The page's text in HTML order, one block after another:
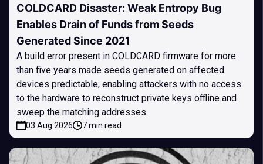
COLDCARD Disaster: Weak Entropy Bug
Enables Drain of Funds from Seeds
Generated Since 2021
A build error present in COLDCARD firmware for more
than five years made seeds generated on affected
devices predictable, enabling attackers with no access
to the hardware to reconstruct private keys offline and
sweep the matching addresses.
03 Aug 2026 7 min read